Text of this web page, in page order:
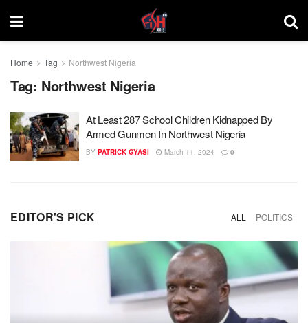
Home Tag Northwest Nigeria
Tag: Northwest Nigeria
At Least 287 School Children Kidnapped By
Armed Gunmen In Northwest Nigeria
BY PATRICK GYASI March 11, 2024 0
EDITOR'S PICK ALL POLITICS